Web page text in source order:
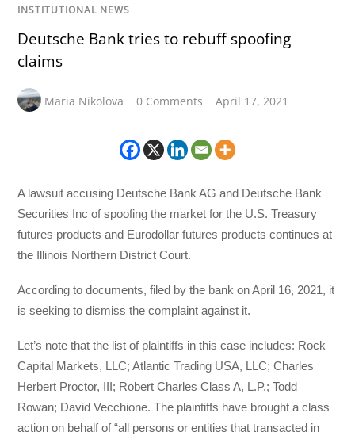
INSTITUTIONAL NEWS
Deutsche Bank tries to rebuff spoofing
claims
Maria Nikolova 0 Comments April 17, 2021
A lawsuit accusing Deutsche Bank AG and Deutsche Bank
Securities Inc of spoofing the market for the U.S. Treasury
futures products and Eurodollar futures products continues at
the Illinois Northern District Court.
According to documents, filed by the bank on April 16, 2021, it
is seeking to dismiss the complaint against it.
Let’s note that the list of plaintiffs in this case includes: Rock
Capital Markets, LLC; Atlantic Trading USA, LLC; Charles
Herbert Proctor, III; Robert Charles Class A, L.P.; Todd
Rowan; David Vecchione. The plaintiffs have brought a class
action on behalf of “all persons or entities that transacted in